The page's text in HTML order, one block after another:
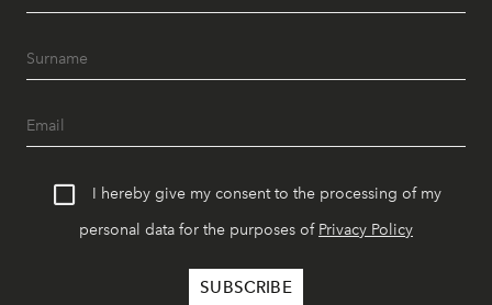
I hereby give my consent to the processing of my
personal data for the purposes of Privacy Policy